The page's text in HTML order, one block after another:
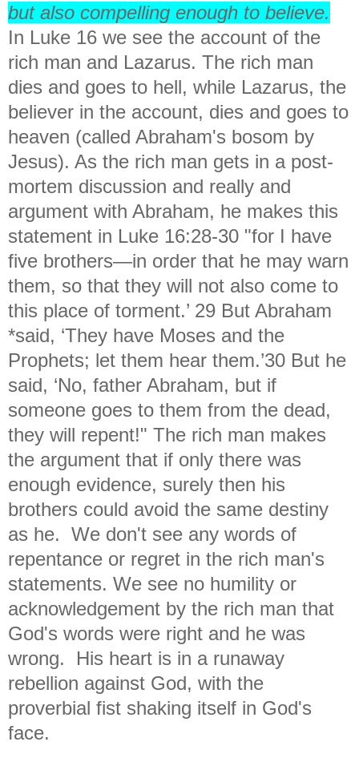
but also compelling enough to believe.
In Luke 16 we see the account of the
rich man and Lazarus. The rich man
dies and goes to hell, while Lazarus, the
believer in the account, dies and goes to
heaven (called Abraham's bosom by
Jesus). As the rich man gets in a post-
mortem discussion and really and
argument with Abraham, he makes this
statement in Luke 16:28-30 "for I have
five brothers—in order that he may warn
them, so that they will not also come to
this place of torment.’ 29 But Abraham
*said, ‘They have Moses and the
Prophets; let them hear them.’30 But he
said, ‘No, father Abraham, but if
someone goes to them from the dead,
they will repent!" The rich man makes
the argument that if only there was
enough evidence, surely then his
brothers could avoid the same destiny
as he. We don't see any words of
repentance or regret in the rich man's
statements. We see no humility or
acknowledgement by the rich man that
God's words were right and he was
wrong. His heart is in a runaway
rebellion against God, with the
proverbial fist shaking itself in God's
face.